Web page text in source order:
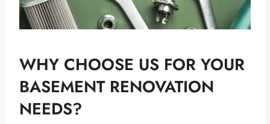
WHY CHOOSE US FOR YOUR
BASEMENT RENOVATION
NEEDS?